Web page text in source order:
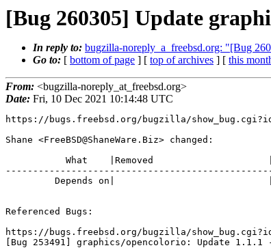
[Bug 260305] Update
In reply to: bugzilla-noreply_a_freebsd.org: "[Bug
Go to: [ bottom of page ] [ top of archives ] [ this
From: <bugzilla-noreply_at_freebsd.org>
Date: Fri, 10 Dec 2021 10:14:48 UTC
https://bugs.freebsd.org/bugzilla/
Shane <FreeBSD@ShaneWare.Biz> changed:
Referenced Bugs:
https://bugs.freebsd.org/bugzilla/
[Bug 253491] graphics/opencolorio: Update 1.1.1